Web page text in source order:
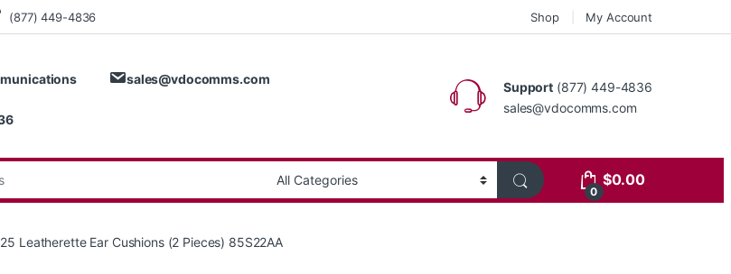
(877) 449-4836 Shop My Account
sales@vdocomms.com
Support (877) 449-4836
sales@vdocomms.com
0
$0.00
Leatherette Ear Cushions (2 Pieces) 85S22AA